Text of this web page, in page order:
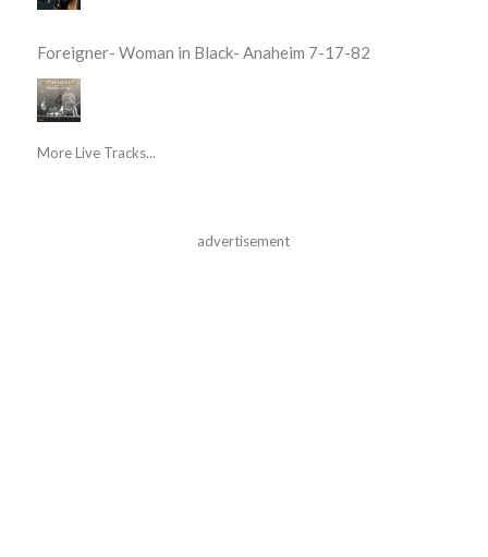
Foreigner- Woman in Black- Anaheim 7-17-82
More Live Tracks...
advertisement